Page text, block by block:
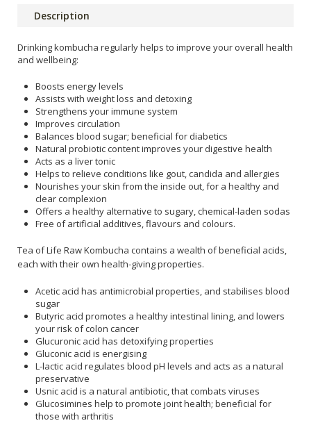
Description
Drinking kombucha regularly helps to improve your overall health
and wellbeing:
Boosts energy levels
Assists with weight loss and detoxing
Strengthens your immune system
Improves circulation
Balances blood sugar; beneficial for diabetics
Natural probiotic content improves your digestive health
Acts as a liver tonic
Helps to relieve conditions like gout, candida and allergies
Nourishes your skin from the inside out, for a healthy and
clear complexion
Offers a healthy alternative to sugary, chemical-laden sodas
Free of artificial additives, flavours and colours.
Tea of Life Raw Kombucha contains a wealth of beneficial acids,
each with their own health-giving properties.
Acetic acid has antimicrobial properties, and stabilises blood
sugar
Butyric acid promotes a healthy intestinal lining, and lowers
your risk of colon cancer
Glucuronic acid has detoxifying properties
Gluconic acid is energising
L-lactic acid regulates blood pH levels and acts as a natural
preservative
Usnic acid is a natural antibiotic, that combats viruses
Glucosimines help to promote joint health; beneficial for
those with arthritis